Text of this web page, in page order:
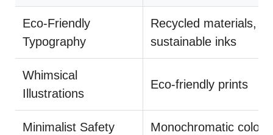
Eco-Friendly
Typography
Recycled materials,
sustainable inks
Whimsical
Illustrations
Eco-friendly prints
Minimalist Safety
Monochromatic color